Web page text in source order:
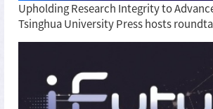
Upholding Research Integrity to
Tsinghua University Press hosts
BIBF